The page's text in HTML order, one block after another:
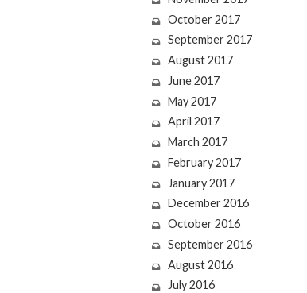
October 2017
September 2017
August 2017
June 2017
May 2017
April 2017
March 2017
February 2017
January 2017
December 2016
October 2016
September 2016
August 2016
July 2016